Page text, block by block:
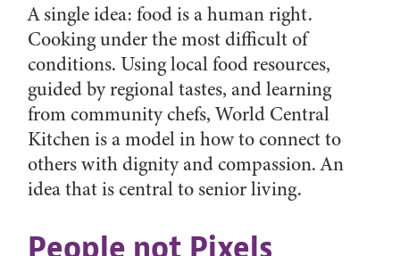
A single idea: food is a human right.
Cooking under the most difficult of
conditions. Using local food resources,
guided by regional tastes, and learning
from community chefs, World Central
Kitchen is a model in how to connect to
others with dignity and compassion. An
idea that is central to senior living.
People not Pixels